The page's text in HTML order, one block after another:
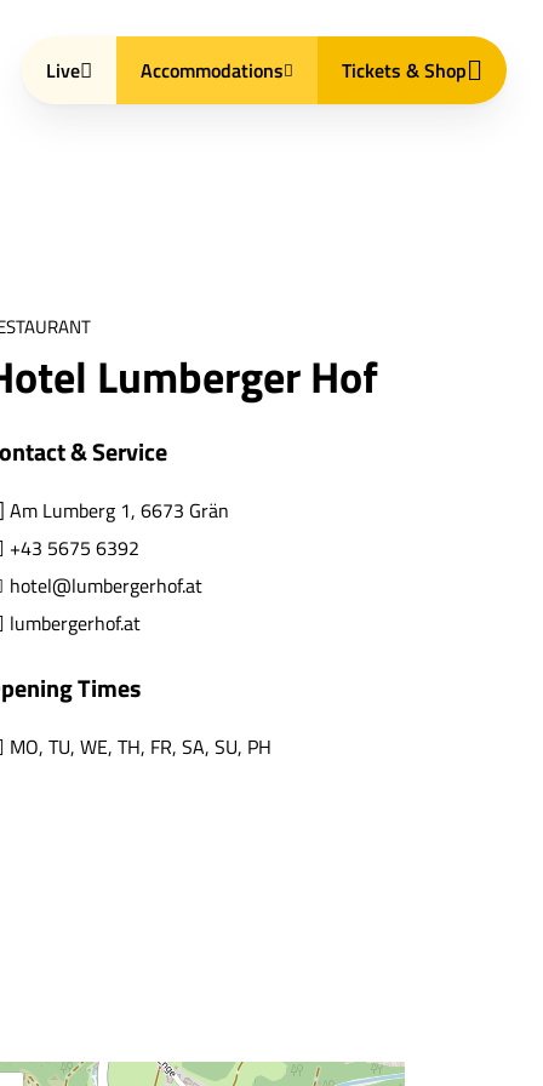
Lumberger Hof
& Service
Am Lumberg 1, 6673 Grän
+43 5675 6392
hotel@lumbergerhof.at
lumbergerhof.at
Times
MO, TU, WE, TH, FR, SA, SU, PH
Live Accommodations Tickets & Shop